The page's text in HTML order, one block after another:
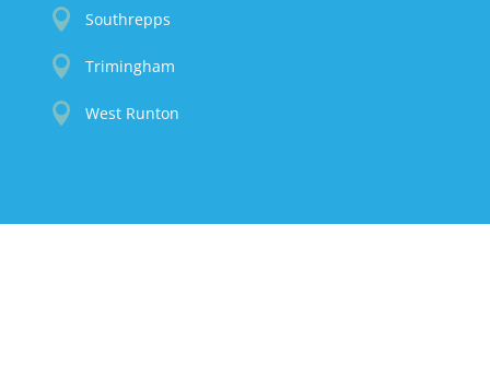
 Southrepps
 Trimingham
 West Runton